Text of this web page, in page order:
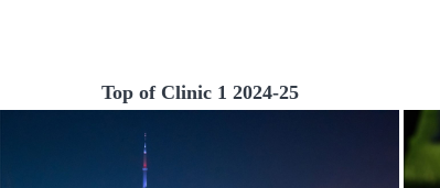
Top of Clinic 1 2024-25